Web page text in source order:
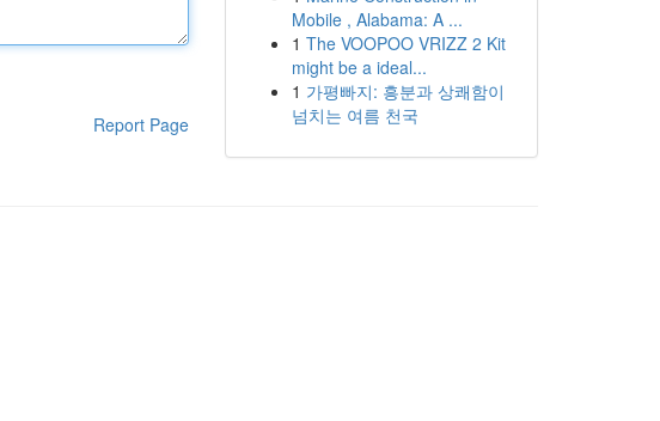
Report Page
Mobile , Alabama: A ...
1 The VOOPOO VRIZZ 2 Kit
might be a ideal...
1 가평빠지: 흥분과 상쾌함이
넘치는 여름 천국